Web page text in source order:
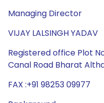
Managing Director
VIJAY LALSINGH YADAV
Registered office Plot
Canal Road Bharat
FAX :+91 98253 09977